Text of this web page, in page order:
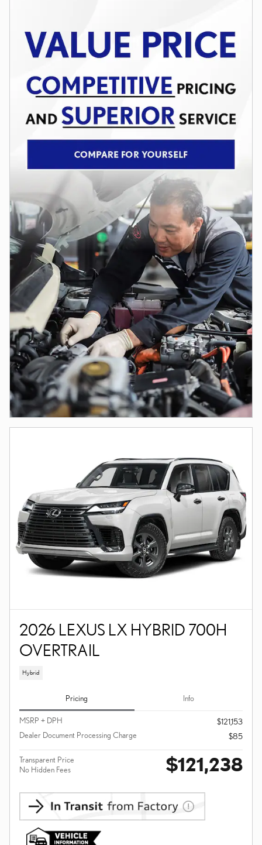
2026 LEXUS LX HYBRID 700H
OVERTRAIL
Hybrid
Pricing Info
MSRP + DPH
$121,153
Dealer Document Processing Charge
$85
Transparent Price
No Hidden Fees
$121,238